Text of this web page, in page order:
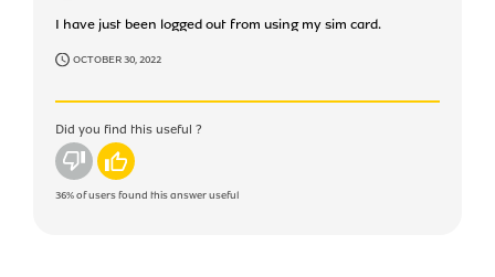
I have just been logged out from using my sim card.
OCTOBER 30, 2022
Did you find this useful ?
No Yes
36%of users found this answer useful